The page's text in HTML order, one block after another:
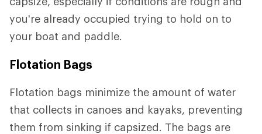
you're already occupied trying to hold on to
your boat and paddle.
Flotation Bags
Flotation bags minimize the amount of water
that collects in canoes and kayaks, preventing
them from sinking if capsized. The bags are